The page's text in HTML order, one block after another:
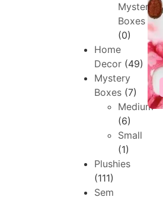
Mystery
Boxes
(0)
Home
Decor (49)
Mystery
Boxes (7)
Medium
(6)
Small
(1)
Plushies
(111)
Sem